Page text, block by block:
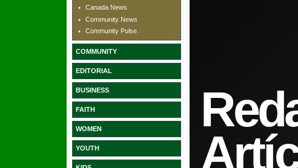
Canada News
Community News
Community Pulse
COMMUNITY
EDITORIAL
BUSINESS
FAITH
WOMEN
YOUTH